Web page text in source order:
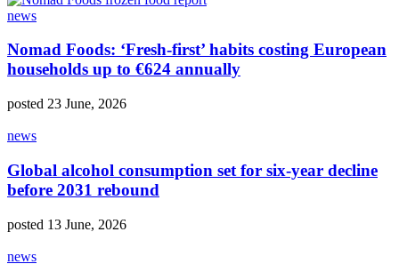
news
Nomad Foods: ‘Fresh-first’ habits costing European
households up to €624 annually
posted 23 June, 2026
news
Global alcohol consumption set for six-year decline
before 2031 rebound
posted 13 June, 2026
news